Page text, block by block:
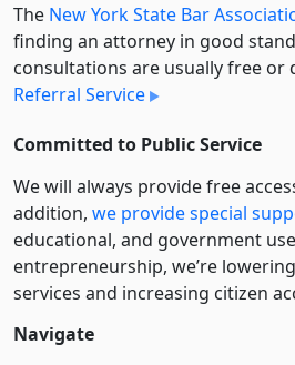
The New York State Bar
finding an attorney in good
consultations are usually free or
Referral Service
Committed to Public Service
We will always provide free
addition, we provide special
educational, and government
entre­pre­neurship, we’re
services and increasing citizen
Navigate